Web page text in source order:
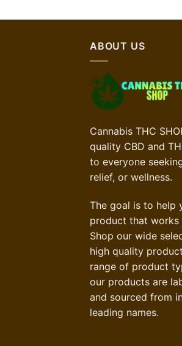
ABOUT US
Cannabis THC
quality CBD and
to everyone
relief, or wellness.
The goal is to help
product that works
Shop our wide
high quality
range of product
our products are
and sourced from
leading names.